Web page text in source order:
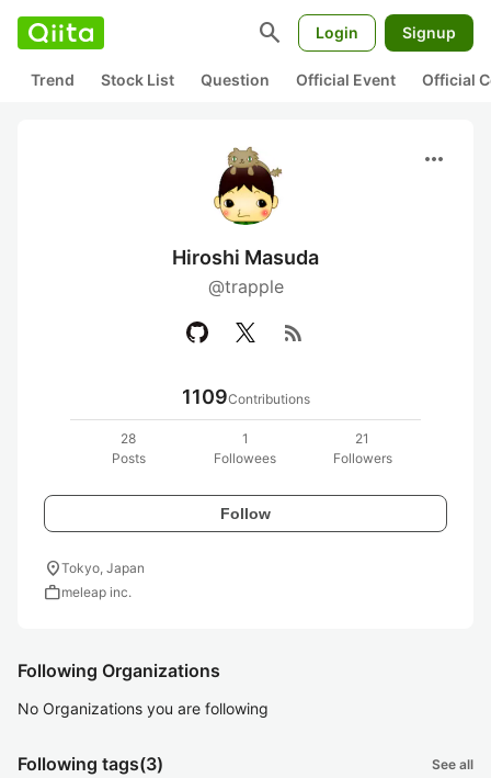
search Login Signup
Trend Stock List Question Official Event Official
more_horiz
Hiroshi Masuda
@trapple
rss_feed
1109Contributions
28
Posts
1
Followees
21
Followers
Follow
location_onTokyo, Japan
workmeleap inc.
Following Organizations
No Organizations you are following
Following tags(3) See all